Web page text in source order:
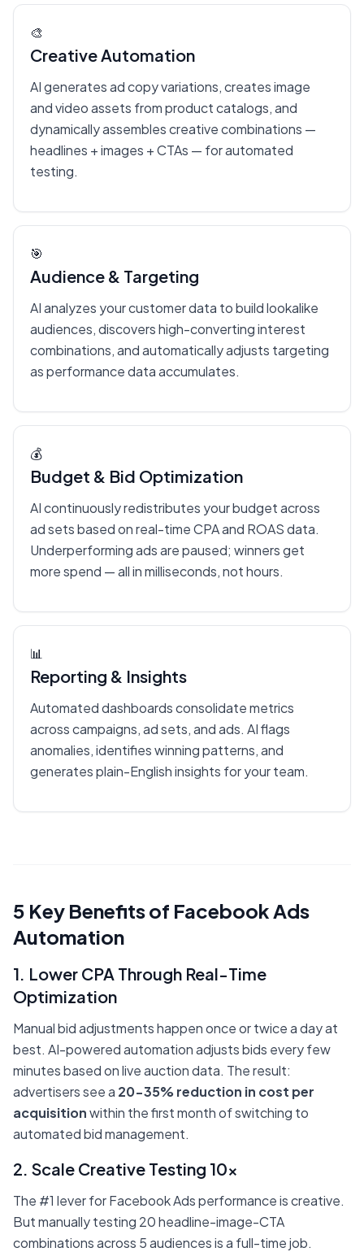
🎨
Creative Automation
AI generates ad copy variations, creates image
and video assets from product catalogs, and
dynamically assembles creative combinations —
headlines + images + CTAs — for automated
testing.
🎯
Audience & Targeting
AI analyzes your customer data to build lookalike
audiences, discovers high-converting interest
combinations, and automatically adjusts targeting
as performance data accumulates.
💰
Budget & Bid Optimization
AI continuously redistributes your budget across
ad sets based on real-time CPA and ROAS data.
Underperforming ads are paused; winners get
more spend — all in milliseconds, not hours.
📊
Reporting & Insights
Automated dashboards consolidate metrics
across campaigns, ad sets, and ads. AI flags
anomalies, identifies winning patterns, and
generates plain-English insights for your team.
5 Key Benefits of Facebook Ads
Automation
1. Lower CPA Through Real-Time
Optimization
Manual bid adjustments happen once or twice a day at
best. AI-powered automation adjusts bids every few
minutes based on live auction data. The result:
advertisers see a 20-35% reduction in cost per
acquisitionwithin the first month of switching to
automated bid management.
2. Scale Creative Testing 10x
The #1 lever for Facebook Ads performance is creative.
But manually testing 20 headline-image-CTA
combinations across 5 audiences is a full-time job.